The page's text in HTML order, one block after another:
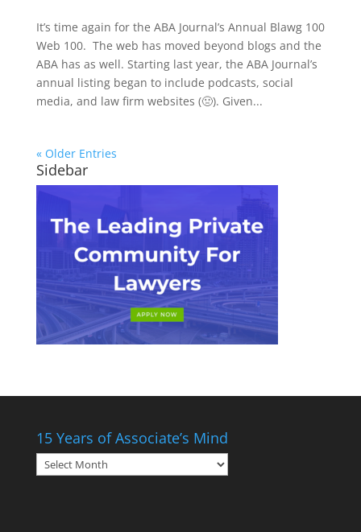
It’s time again for the ABA Journal’s Annual Blawg 100
Web 100. The web has moved beyond blogs and the
ABA has as well. Starting last year, the ABA Journal’s
annual listing began to include podcasts, social
media, and law firm websites (🤢). Given...
« Older Entries
Sidebar
15 Years of Associate’s Mind
15
Years